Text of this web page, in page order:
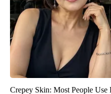
Crepey Skin: Most People